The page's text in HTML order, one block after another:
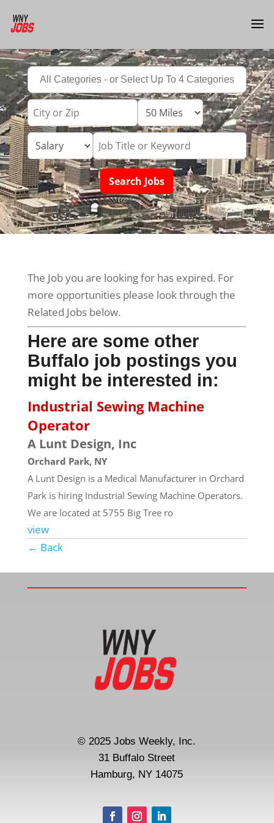
The Job you are looking for has expired. For
more opportunities please look through the
Related Jobs below.
Here are some other
Buffalo job postings you
might be interested in:
Industrial Sewing Machine
Operator
A Lunt Design, Inc
Orchard Park, NY
A Lunt Design is a Medical Manufacturer in Orchard
Park is hiring Industrial Sewing Machine Operators.
We are located at 5755 Big Tree ro
view
← Back
© 2025 Jobs Weekly, Inc.
31 Buffalo Street
Hamburg, NY 14075